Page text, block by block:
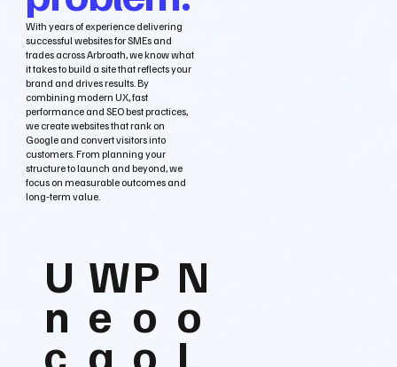
With years of experience delivering
successful websites for SMEs and
trades across Arbroath, we know what
it takes to build a site that reflects your
brand and drives results. By
combining modern UX, fast
performance and SEO best practices,
we create websites that rank on
Google and convert visitors into
customers. From planning your
structure to launch and beyond, we
focus on measurable outcomes and
long‑term value.
U
n
c
W
e
a
P
o
o
N
o
L